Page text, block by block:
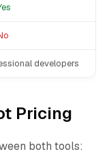
developers
Pricing
both tools: